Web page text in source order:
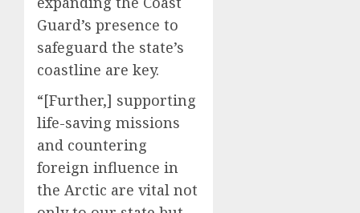
Guard’s presence to
safeguard the state’s
coastline are key.
“[Further,] supporting
life-saving missions
and countering
foreign influence in
the Arctic are vital not